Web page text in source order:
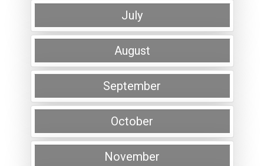
July
August
September
October
November